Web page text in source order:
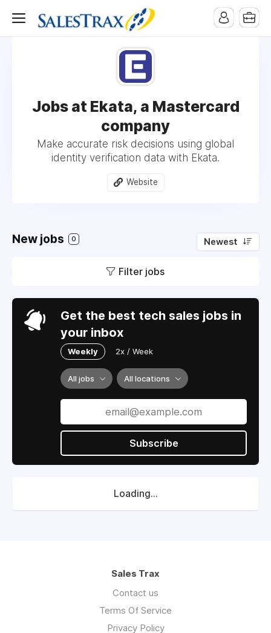
Jobs at Ekata, a Mastercard
company
Make accurate risk decisions using global
identity verification data with Ekata.
Website
New jobs 0 Newest
Filter jobs
Get the best tech sales jobs in
your inbox
Weekly 2x / Week
All jobs All locations
Subscribe
Loading...
Sales Trax
Contact us
Terms Of Service
Privacy Policy